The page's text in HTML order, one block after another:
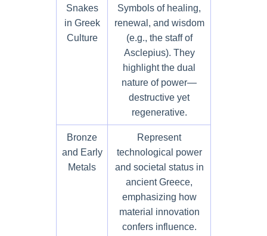
Snakes
in Greek
Culture
Symbols of healing,
renewal, and wisdom
(e.g., the staff of
Asclepius). They
highlight the dual
nature of power—
destructive yet
regenerative.
Bronze
and Early
Metals
Represent
technological power
and societal status in
ancient Greece,
emphasizing how
material innovation
confers influence.